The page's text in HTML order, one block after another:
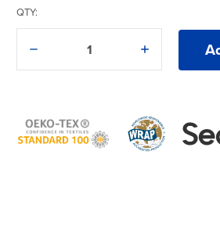
Light Blue
Lime
QTY:
Decrease
5000B
T-
Shirt
Increase
Quantity
5000B
T-
Shirt